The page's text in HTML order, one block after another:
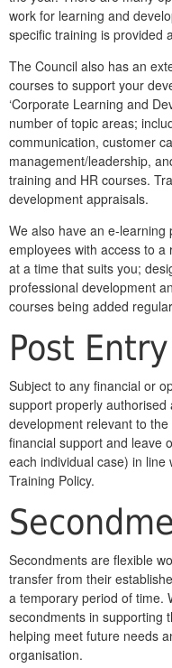
work for learning and
specific training is provided
The Council also has an
courses to support your
‘Corporate Learning and
number of topic areas;
communication, customer
management/leadership,
training and HR courses.
development appraisals.
We also have an e-
employees with access to
at a time that suits you;
professional development
courses being added
Post
Subject to any financial or
support properly
development relevant to
financial support and leave
each individual case) in
Training Policy.
Secondments are flexible
transfer from their
a temporary period of time.
secondments in supporting
helping meet future needs
organisation.